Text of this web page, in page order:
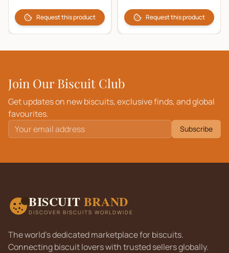
Request this product Request this product
Join Our Biscuit Club
Get updates on new biscuits, exclusive finds, and global
favourites.
Subscribe
BISCUIT BRAND
DISCOVER BISCUITS WORLDWIDE
The world's dedicated marketplace for biscuits.
Connecting biscuit lovers with trusted sellers globally.